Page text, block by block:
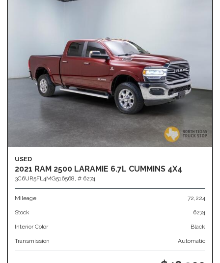
USED
2021 RAM 2500 LARAMIE 6.7L CUMMINS 4X4
3C6UR5FL4MG516568, # 6274
Mileage 72,224
Stock 6274
Interior Color Black
Transmission Automatic